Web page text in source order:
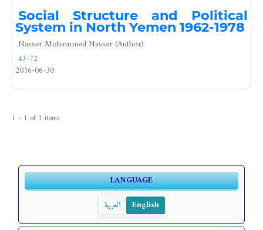
Social Structure and Political
System in North Yemen 1962-1978
Nasser Mohammed Nasser (Author)
43-72
2016-06-30
1 - 1 of 1 items
LANGUAGE
العربية
English